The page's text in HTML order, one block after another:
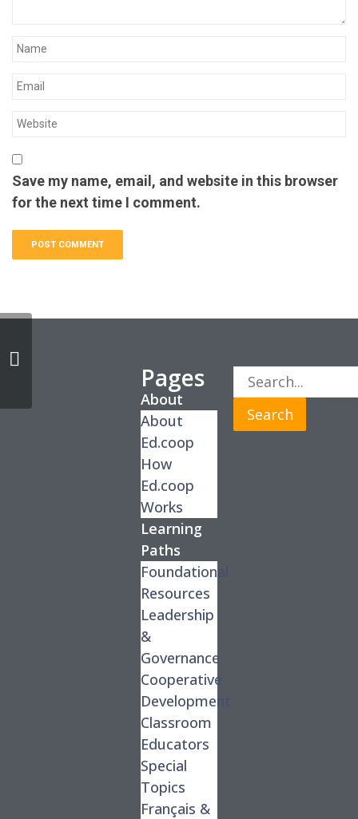
Save my name, email, and website in this browser
for the next time I comment.
Pages
About
About
Ed.coop
How
Ed.coop
Works
Learning
Paths
Foundational
Resources
Leadership
&
Governance
Cooperative
Development
Classroom
Educators
Special
Topics
Français &
Search